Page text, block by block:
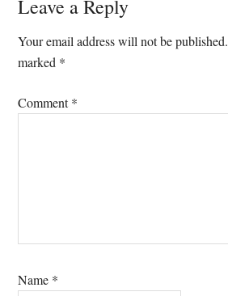
Leave a Reply
Your email address will not be published.
marked *
Comment*
Name *